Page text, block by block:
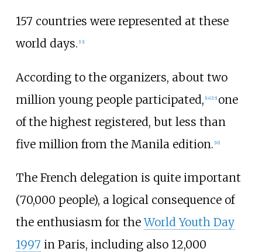
157 countries were represented at these
world days. 13]
According to the organizers, about two
million young people participated, [14] [15] one
of the highest registered, but less than
five million from the Manila edition. [16]
The French delegation is quite important
(70,000 people), a logical consequence of
the enthusiasm for theWorld Youth Day
1997 in Paris, including also 12,000